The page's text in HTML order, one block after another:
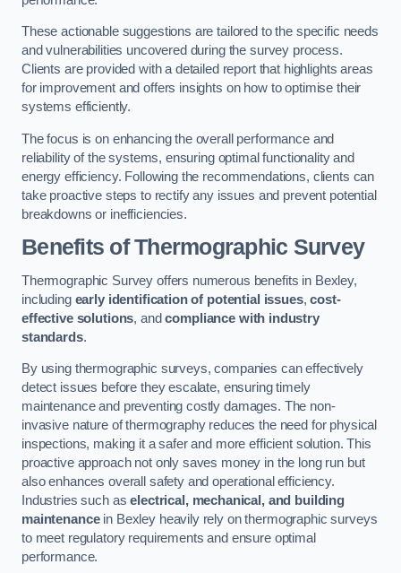
These actionable suggestions are tailored to the specific needs
and vulnerabilities uncovered during the survey process.
Clients are provided with a detailed report that highlights areas
for improvement and offers insights on how to optimise their
systems efficiently.
The focus is on enhancing the overall performance and
reliability of the systems, ensuring optimal functionality and
energy efficiency. Following the recommendations, clients can
take proactive steps to rectify any issues and prevent potential
breakdowns or inefficiencies.
Benefits of Thermographic Survey
Thermographic Survey offers numerous benefits in Bexley,
including early identification of potential issues,cost-
effective solutions, andcompliance with industry
standards.
By using thermographic surveys, companies can effectively
detect issues before they escalate, ensuring timely
maintenance and preventing costly damages. The non-
invasive nature of thermography reduces the need for physical
inspections, making it a safer and more efficient solution. This
proactive approach not only saves money in the long run but
also enhances overall safety and operational efficiency.
Industries such aselectrical, mechanical, and building
maintenancein Bexley heavily rely on thermographic surveys
to meet regulatory requirements and ensure optimal
performance.